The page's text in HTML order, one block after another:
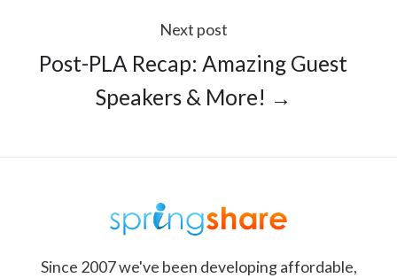
Next post
Post-PLA Recap: Amazing Guest
Speakers & More! →
Since 2007 we've been developing affordable,